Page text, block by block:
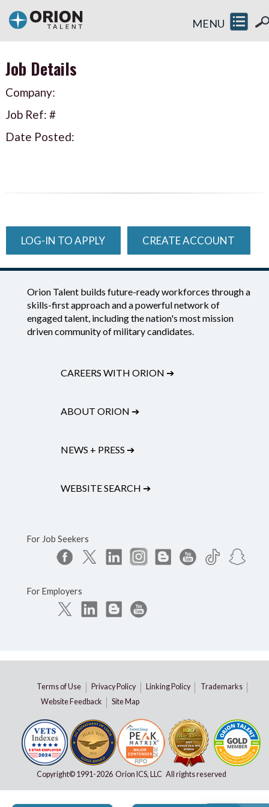
MENU
Job Details
Company:
Job Ref: #
Date Posted:
LOG-IN TO APPLY CREATE ACCOUNT
Orion Talent builds future-ready workforces through a
skills-first approach and a powerful network of
engaged talent, including the nation's most mission
driven community of military candidates.
CAREERS WITH ORION ➔
ABOUT ORION ➔
NEWS + PRESS ➔
WEBSITE SEARCH ➔
For Job Seekers
For Employers
Terms of Use Privacy Policy Linking Policy
Trademarks
Website Feedback
Site Map
Copyright© 1991-2026 Orion ICS, LLC All rights reserved